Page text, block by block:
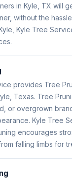
in Kyle, TX will
without the
Kyle Tree
provides Tree
Texas. Tree
or overgrown
Kyle Tree
encourages
falling limbs for